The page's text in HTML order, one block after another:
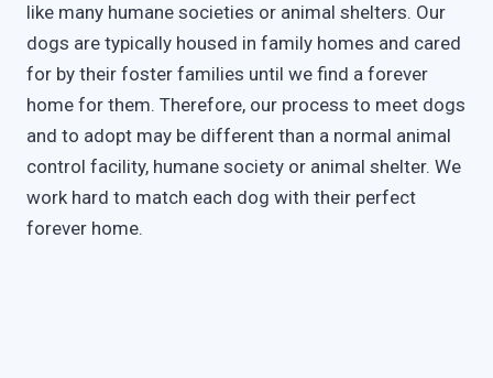
like many humane societies or animal shelters. Our
dogs are typically housed in family homes and cared
for by their foster families until we find a forever
home for them. Therefore, our process to meet dogs
and to adopt may be different than a normal animal
control facility, humane society or animal shelter. We
work hard to match each dog with their perfect
forever home.